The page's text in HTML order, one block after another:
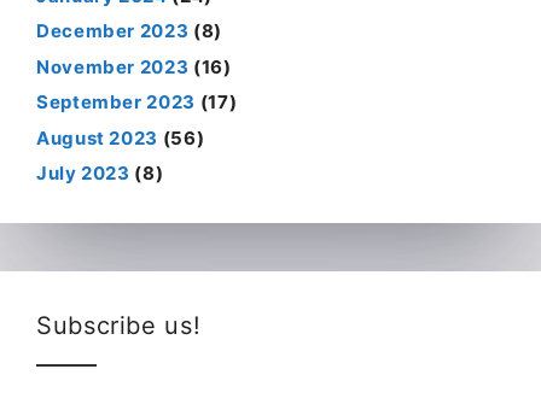
December 2023 (8)
November 2023 (16)
September 2023 (17)
August 2023 (56)
July 2023 (8)
Subscribe us!